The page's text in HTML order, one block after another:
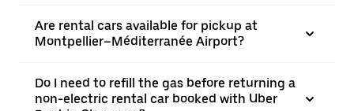
Are rental cars available for pickup at
Montpellier–Méditerranée Airport?
Do I need to refill the gas before returning a
non-electric rental car booked with Uber